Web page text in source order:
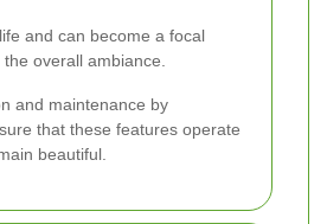
and can become a focal
overall ambiance.
and maintenance by
that these features operate
beautiful.